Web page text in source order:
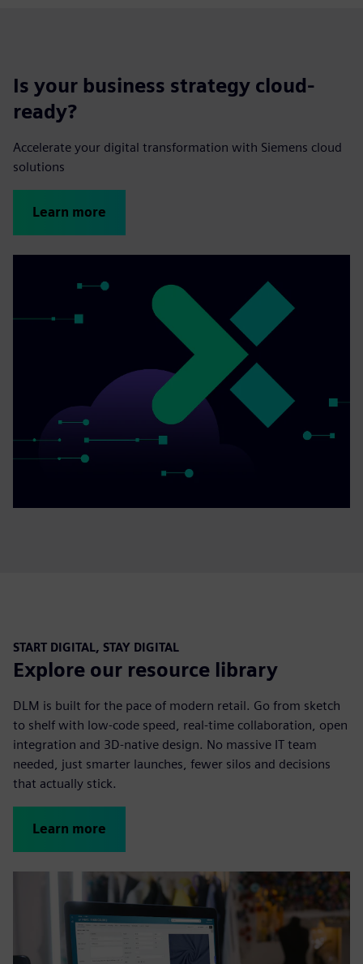
Is your business strategy cloud-
ready?
Accelerate your digital transformation with Siemens cloud
solutions
Learn more
START DIGITAL, STAY DIGITAL
Explore our resource library
DLM is built for the pace of modern retail. Go from sketch
to shelf with low-code speed, real-time collaboration, open
integration and 3D-native design. No massive IT team
needed, just smarter launches, fewer silos and decisions
that actually stick.
Learn more